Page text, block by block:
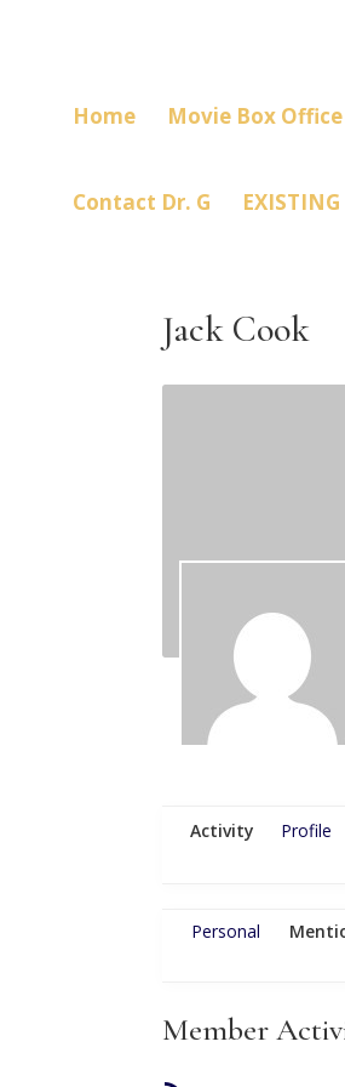
Home Movie Box Office
Contact Dr. G
Jack Cook
Activity Profile
Personal
Member